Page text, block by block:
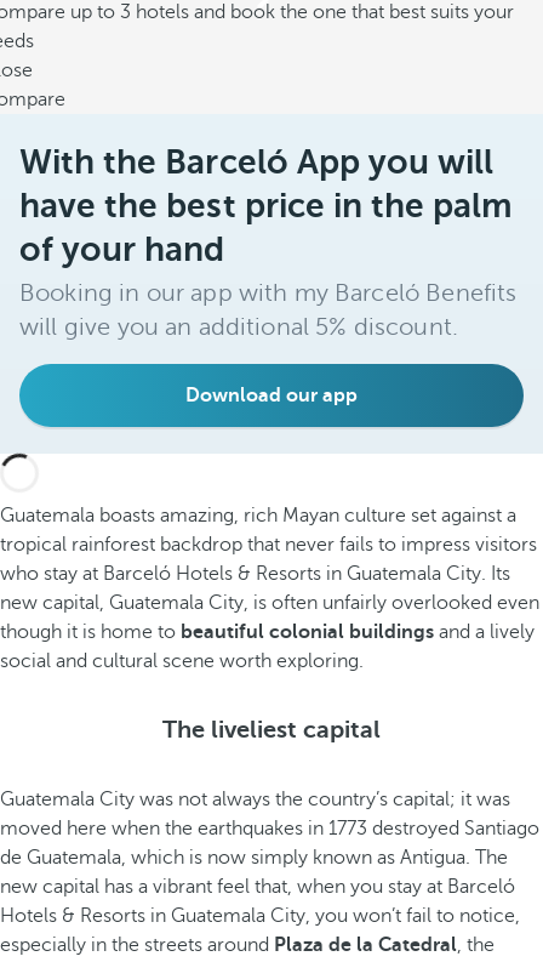
up to 3 hotels and book the one that best suits your
With the Barceló App you will
have the best price in the palm
of your hand
Booking in our app with my Barceló Benefits
will give you an additional 5% discount.
Download our app
Guatemala boasts amazing, rich Mayan culture set against a
tropical rainforest backdrop that never fails to impress visitors
who stay at Barceló Hotels & Resorts in Guatemala City. Its
new capital, Guatemala City, is often unfairly overlooked even
though it is home to beautiful colonial buildings and a lively
social and cultural scene worth exploring.
The liveliest capital
Guatemala City was not always the country’s capital; it was
moved here when the earthquakes in 1773 destroyed Santiago
de Guatemala, which is now simply known as Antigua. The
new capital has a vibrant feel that, when you stay at Barceló
Hotels & Resorts in Guatemala City, you won’t fail to notice,
especially in the streets around Plaza de la Catedral, the